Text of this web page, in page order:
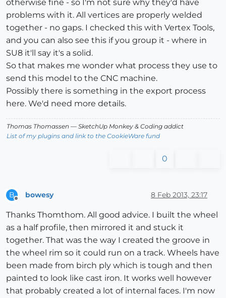
otherwise fine - so I'm not sure why they'd have
problems with it. All vertices are properly welded
together - no gaps. I checked this with Vertex Tools,
and you can also see this if you group it - where in
SU8 it'll say it's a solid.
So that makes me wonder what process they use to
send this model to the CNC machine.
Possibly there is something in the export process
here. We'd need more details.
Thomas Thomassen — SketchUp Monkey & Coding addict
List of my plugins and link to the CookieWare fund
0
B bowesy 8 Feb 2013, 23:17
Thanks Thomthom. All good advice. I built the wheel
as a half profile, then mirrored it and stuck it
together. That was the way I created the groove in
the wheel rim so it could run on a track. Wheels have
been made from birch ply which is tough and then
painted to look like cast iron. It works well however
that probably created a lot of internal faces. I'm now